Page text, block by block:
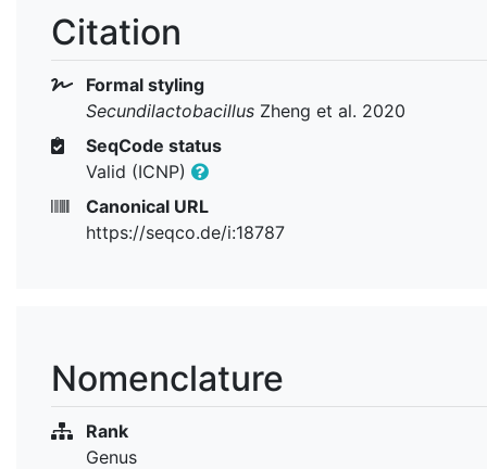
Citation
Formal styling
Secundilactobacillus Zheng et al. 2020
SeqCode status
Valid (ICNP)
Canonical URL
https://seqco.de/i:18787
Nomenclature
Rank
Genus